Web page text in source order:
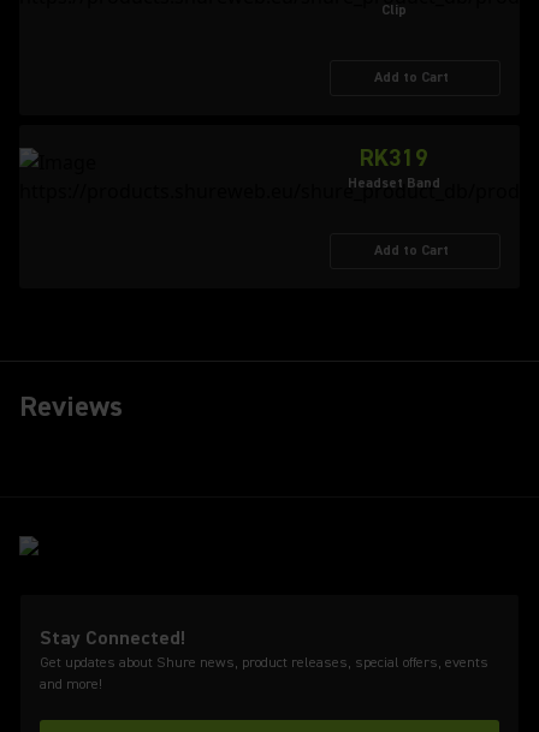
Clip
Add to Cart
RK319
Headset Band
Add to Cart
Reviews
Stay Connected!
Get updates about Shure news, product releases, special offers, events
and more!